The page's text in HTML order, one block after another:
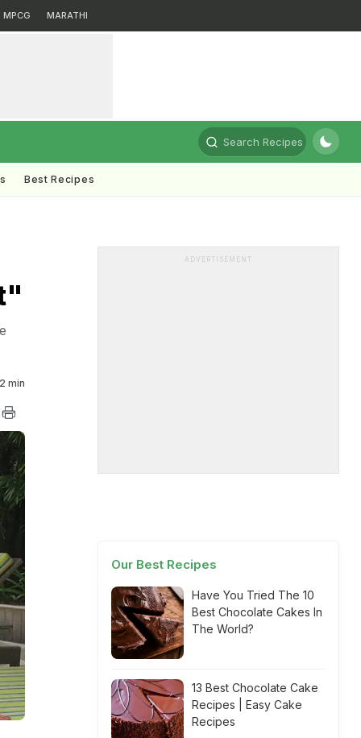
MPCG MARATHI
Search Recipes
Best Recipes
2 min
ADVERTISEMENT
Our Best Recipes
Have You Tried The 10
Best Chocolate Cakes In
The World?
13 Best Chocolate Cake
Recipes | Easy Cake
Recipes